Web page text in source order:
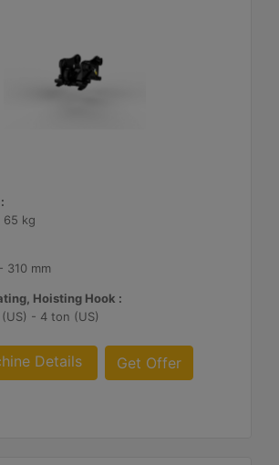
65 kg
310 mm
Hoisting Hook :
- 4 ton (US)
Details Get Offer